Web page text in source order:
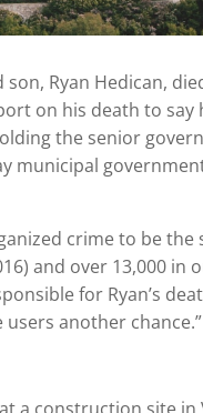
Ryan Hedican,
on his death to say
the senior
municipal
crime to be
and over 13,000
for Ryan’s
another chance.”